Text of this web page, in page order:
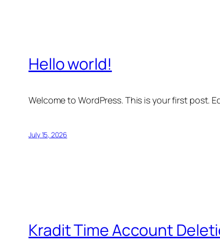
Hello world!
Welcome to WordPress. This is your first post.
July 15, 2026
Kradit Time Account